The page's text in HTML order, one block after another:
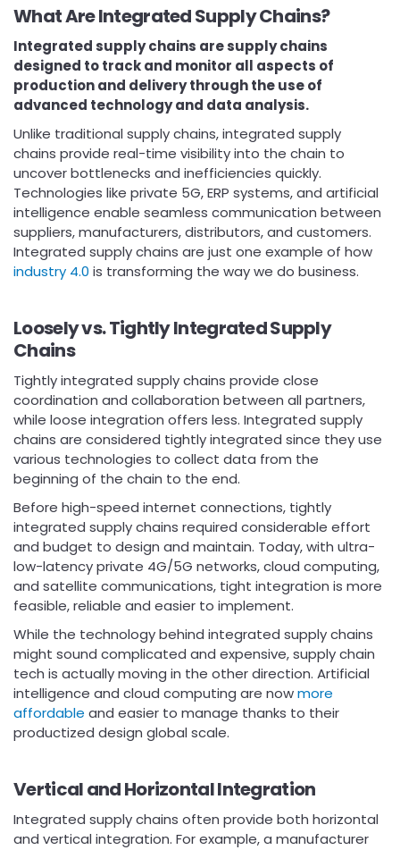
What Are Integrated Supply Chains?
Integrated supply chains are supply chains
designed to track and monitor all aspects of
production and delivery through the use of
advanced technology and data analysis.
Unlike traditional supply chains, integrated supply
chains provide real-time visibility into the chain to
uncover bottlenecks and inefficiencies quickly.
Technologies like private 5G, ERP systems, and artificial
intelligence enable seamless communication between
suppliers, manufacturers, distributors, and customers.
Integrated supply chains are just one example of how
industry 4.0 is transforming the way we do business.
Loosely vs. Tightly Integrated Supply
Chains
Tightly integrated supply chains provide close
coordination and collaboration between all partners,
while loose integration offers less. Integrated supply
chains are considered tightly integrated since they use
various technologies to collect data from the
beginning of the chain to the end.
Before high-speed internet connections, tightly
integrated supply chains required considerable effort
and budget to design and maintain. Today, with ultra-
low-latency private 4G/5G networks, cloud computing,
and satellite communications, tight integration is more
feasible, reliable and easier to implement.
While the technology behind integrated supply chains
might sound complicated and expensive, supply chain
tech is actually moving in the other direction. Artificial
intelligence and cloud computing are nowmore
affordable and easier to manage thanks to their
productized design global scale.
Vertical and Horizontal Integration
Integrated supply chains often provide both horizontal
and vertical integration. For example, a manufacturer